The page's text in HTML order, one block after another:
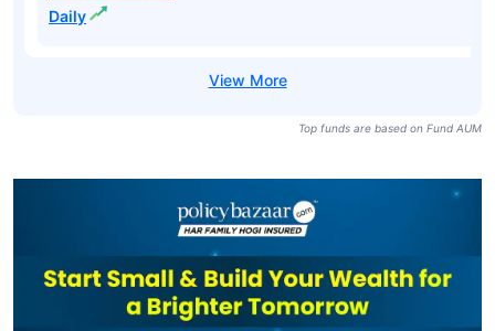
Daily
Top funds are based on Fund AUM